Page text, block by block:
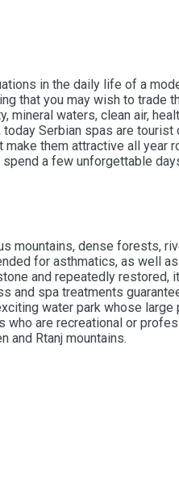
in the daily life of a
that you may wish to trade
waters, clean air,
Serbian spas are
them attractive all year
a few unforgettable
mountains, dense forests,
for asthmatics, as well
and repeatedly
spa treatments
water park whose
are recreational or
and Rtanj mountains.